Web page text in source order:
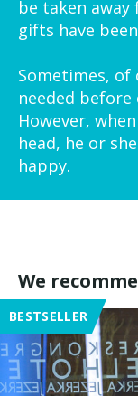
be taken
gifts have
Sometimes,
needed
However,
head, he or
happy.
We
BESTSELLER